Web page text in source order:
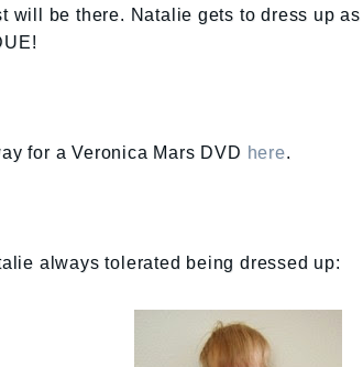
will be there. Natalie gets to dress up
for a Veronica Mars DVD here.
always tolerated being dressed up: